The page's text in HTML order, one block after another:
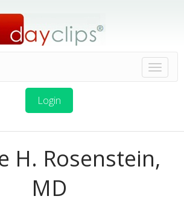
Login
H. Rosenstein,
MD